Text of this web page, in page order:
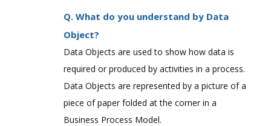
Q. What do you understand by Data
Object?
Data Objects are used to show how data is
required or produced by activities in a process.
Data Objects are represented by a picture of a
piece of paper folded at the corner in a
Business Process Model.